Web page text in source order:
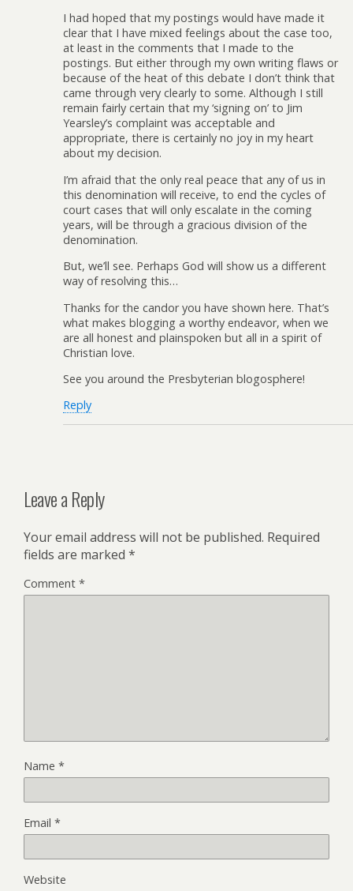
I had hoped that my postings would have made it
clear that I have mixed feelings about the case too,
at least in the comments that I made to the
postings. But either through my own writing flaws or
because of the heat of this debate I don’t think that
came through very clearly to some. Although I still
remain fairly certain that my ‘signing on’ to Jim
Yearsley’s complaint was acceptable and
appropriate, there is certainly no joy in my heart
about my decision.
I’m afraid that the only real peace that any of us in
this denomination will receive, to end the cycles of
court cases that will only escalate in the coming
years, will be through a gracious division of the
denomination.
But, we’ll see. Perhaps God will show us a different
way of resolving this…
Thanks for the candor you have shown here. That’s
what makes blogging a worthy endeavor, when we
are all honest and plainspoken but all in a spirit of
Christian love.
See you around the Presbyterian blogosphere!
Reply
Leave a Reply
Your email address will not be published. Required
fields are marked *
Comment *
Name *
Email *
Website